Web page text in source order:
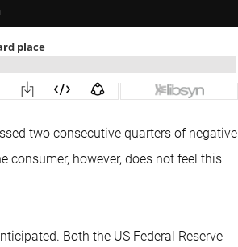
two consecutive quarters of negative
consumer, however, does not feel this
Both the US Federal Reserve